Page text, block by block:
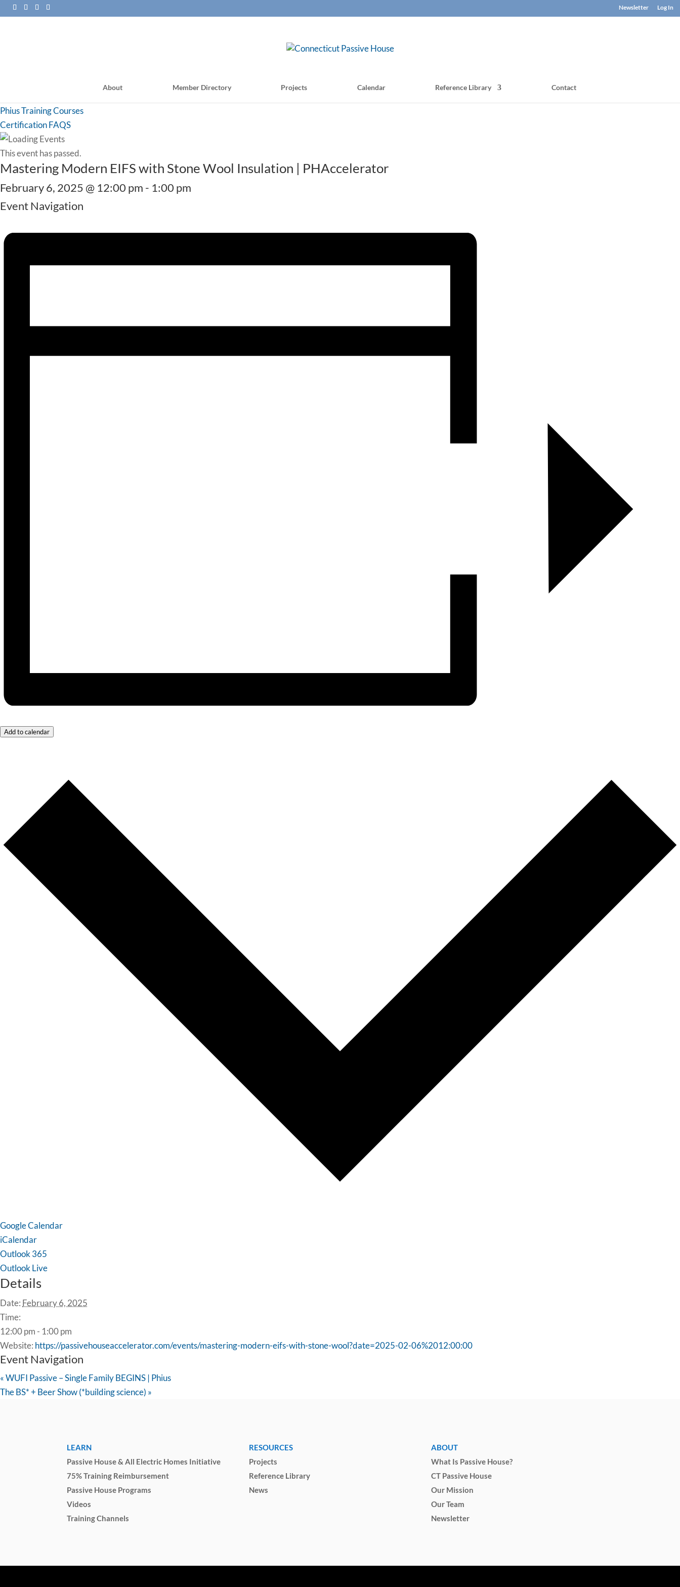
Newsletter Log In
About Member Directory Projects Calendar Reference Library Contact
Phius Training Courses
Certification FAQS
This event has passed.
Mastering Modern EIFS with Stone Wool Insulation | PHAccelerator
February 6, 2025 @ 12:00 pm - 1:00 pm
Event Navigation
Add to calendar
Google Calendar
iCalendar
Outlook 365
Outlook Live
Details
Date: February 6, 2025
Time:
12:00 pm - 1:00 pm
Website: https://passivehouseaccelerator.com/events/mastering-modern-eifs-with-stone-wool?date=2025-02-06%2012:00:00
Event Navigation
«WUFI Passive – Single Family BEGINS | Phius
The BS* + Beer Show (*building science) »
LEARN
Passive House & All Electric Homes Initiative
75% Training Reimbursement
Passive House Programs
Videos
Training Channels
RESOURCES
Projects
Reference Library
News
ABOUT
What Is Passive House?
CT Passive House
Our Mission
Our Team
Newsletter